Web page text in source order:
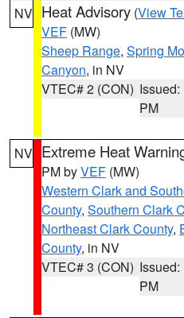
NV Heat Advisory (View
VEF (MW)
Sheep Range, Spring
Canyon, in NV
VTEC# 2 (CON) Issued:
PM
NV Extreme Heat
PM byVEF (MW)
Western Clark and
County, Southern Clark
Northeast Clark County,
County, in NV
VTEC# 3 (CON) Issued:
PM